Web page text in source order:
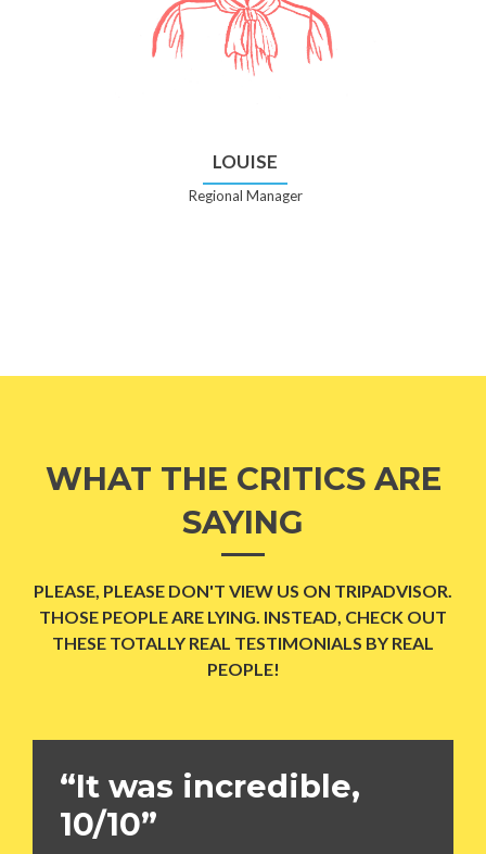
LOUISE
Regional Manager
WHAT THE CRITICS ARE
SAYING
PLEASE, PLEASE DON'T VIEW US ON TRIPADVISOR.
THOSE PEOPLE ARE LYING. INSTEAD, CHECK OUT
THESE TOTALLY REAL TESTIMONIALS BY REAL
PEOPLE!
“It was incredible,
10/10”